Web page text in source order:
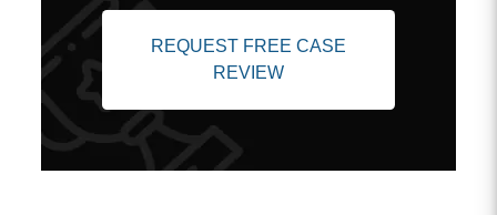
REQUEST FREE CASE
REVIEW